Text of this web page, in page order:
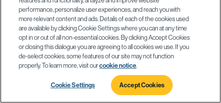
performance, personalize user experiences, and reach you with
more relevant content and ads. Details of each of the cookies used
are available by clicking Cookie Settings where you can at any time
opt in or out of all non-essential cookies. By clicking Accept Cookies
or closing this dialogue you are agreeing to all cookies we use. If you
de-select cookies, some features of our site may not function
properly. To learn more, visit ourcookie notice
Cookie Settings Accept Cookies